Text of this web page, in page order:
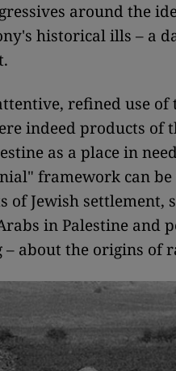
around the
historical ills – a
refined use of
indeed products of
as a place in
framework can
of Jewish settlement,
in Palestine and
about the origins of